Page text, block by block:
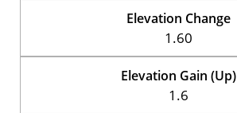
Elevation Change
1.60
Elevation Gain (Up)
1.6